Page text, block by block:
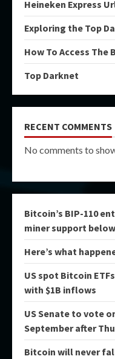
Heineken Express
Exploring the Top
How To Access The
Top Darknet
RECENT COMMENTS
No comments to
Bitcoin’s BIP-110
miner support
Here’s what
US spot Bitcoin
with $1B inflows
US Senate to vote
September after
Bitcoin will never